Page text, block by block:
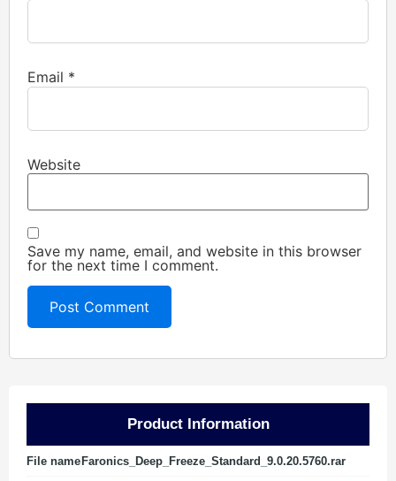
Email *
Website
Save my name, email, and website in this browser
for the next time I comment.
Product Information
File name Faronics_Deep_Freeze_Standard_9.0.20.5760.rar